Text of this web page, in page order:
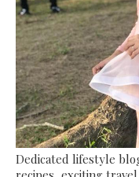
Dedicated lifestyle